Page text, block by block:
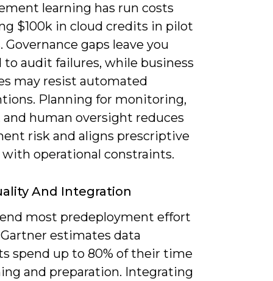
learning has run costs
$100k in cloud credits in pilot
Governance gaps leave you
to audit failures, while business
may resist automated
Planning for monitoring,
and human oversight reduces
risk and aligns prescriptive
operational constraints.
And Integration
most predeployment effort
estimates data
spend up to 80% of their time
and preparation. Integrating